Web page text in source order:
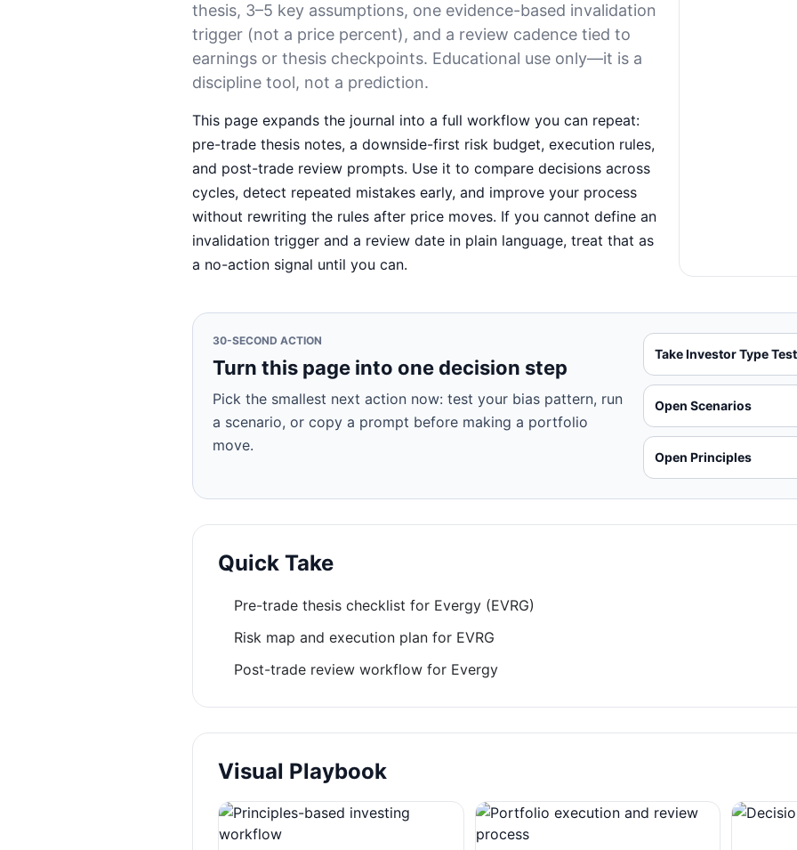
thesis, 3–5 key assumptions, one evidence-based invalidation
trigger (not a price percent), and a review cadence tied to
earnings or thesis checkpoints. Educational use only—it is a
discipline tool, not a prediction.
This page expands the journal into a full workflow you can repeat:
pre-trade thesis notes, a downside-first risk budget, execution rules,
and post-trade review prompts. Use it to compare decisions across
cycles, detect repeated mistakes early, and improve your process
without rewriting the rules after price moves. If you cannot define an
invalidation trigger and a review date in plain language, treat that as
a no-action signal until you can.
30-SECOND ACTION
Turn this page into one decision step
Pick the smallest next action now: test your bias pattern, run
a scenario, or copy a prompt before making a portfolio
move.
Take Investor Type Test
Open Scenarios
Open Principles
Quick Take
Pre-trade thesis checklist for Evergy (EVRG)
Risk map and execution plan for EVRG
Post-trade review workflow for Evergy
Visual Playbook